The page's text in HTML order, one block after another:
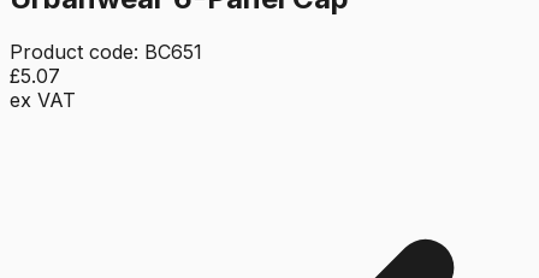
Product code: BC651
£5.07
ex VAT